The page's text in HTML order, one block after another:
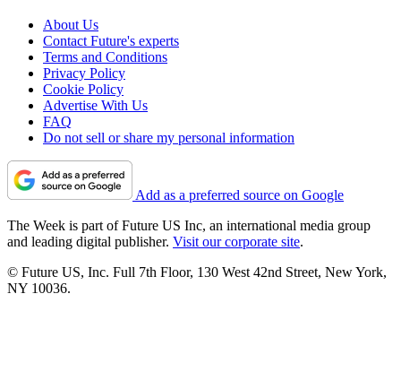
About Us
Contact Future's experts
Terms and Conditions
Privacy Policy
Cookie Policy
Advertise With Us
FAQ
Do not sell or share my personal information
Add as a preferred source on Google
The Week is part of Future US Inc, an international media group
and leading digital publisher. Visit our corporate site.
© Future US, Inc. Full 7th Floor, 130 West 42nd Street, New York,
NY 10036.